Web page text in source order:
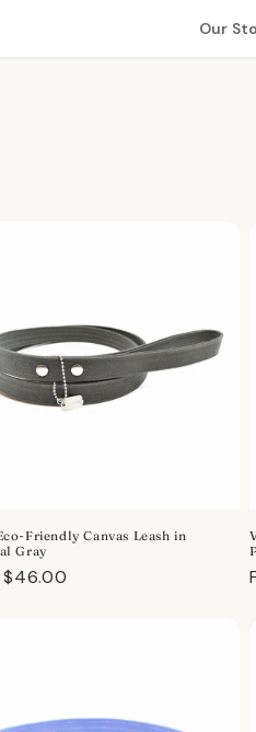
Our
Friendly Canvas Leash in
Gray
$46.00